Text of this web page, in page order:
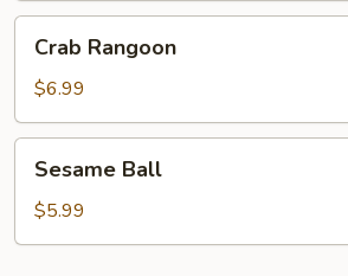
Rangoon
Crab Rangoon
$6.99
BallSesame Ball
$5.99